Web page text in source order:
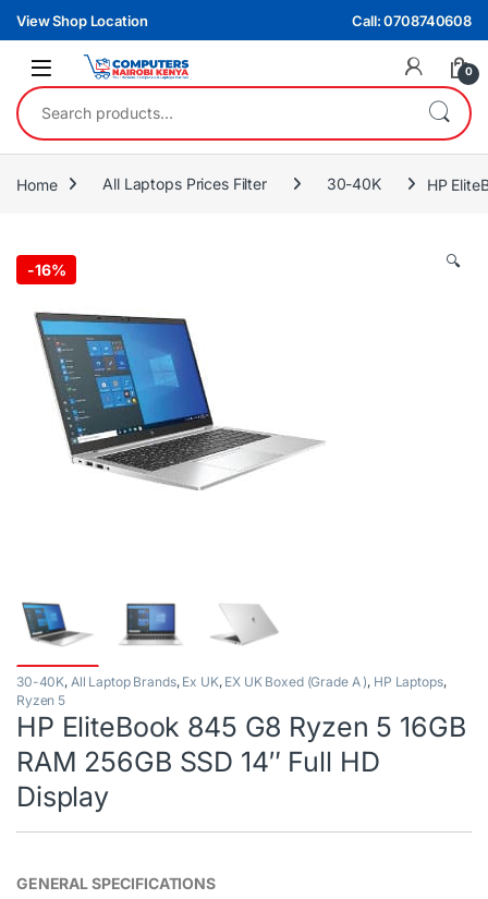
Skip to navigation
Skip to content
View Shop Location Call: 0708740608
0
Search for:
Home All Laptops Prices Filter 30-40K HP
-16% 🔍
30-40K, All Laptop Brands, Ex UK, EX UK Boxed (Grade A ), HP Laptops,
Ryzen 5
HP EliteBook 845 G8 Ryzen 5 16GB
RAM 256GB SSD 14″ Full HD
Display
GENERAL SPECIFICATIONS